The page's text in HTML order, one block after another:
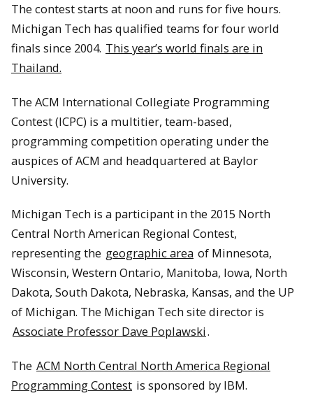
The contest starts at noon and runs for five hours.
Michigan Tech has qualified teams for four world
finals since 2004. This year’s world finals are in
Thailand.
The ACM International Collegiate Programming
Contest (ICPC) is a multitier, team-based,
programming competition operating under the
auspices of ACM and headquartered at Baylor
University.
Michigan Tech is a participant in the 2015 North
Central North American Regional Contest,
representing the geographic area of Minnesota,
Wisconsin, Western Ontario, Manitoba, Iowa, North
Dakota, South Dakota, Nebraska, Kansas, and the UP
of Michigan. The Michigan Tech site director is
Associate Professor Dave Poplawski.
The ACM North Central North America Regional
Programming Contest is sponsored by IBM.